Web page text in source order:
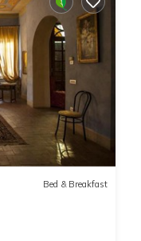
Bed & Breakfast